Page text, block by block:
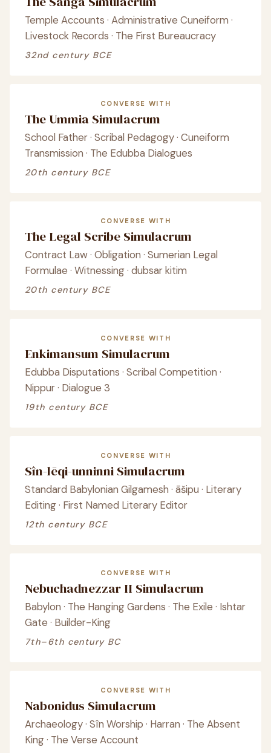
Temple Accounts · Administrative Cuneiform ·
Livestock Records · The First Bureaucracy
32nd century BCE
CONVERSE WITH
The Ummia Simulacrum
School Father · Scribal Pedagogy · Cuneiform
Transmission · The Edubba Dialogues
20th century BCE
CONVERSE WITH
The Legal Scribe Simulacrum
Contract Law · Obligation · Sumerian Legal
Formulae · Witnessing · dubsar kitim
20th century BCE
CONVERSE WITH
Enkimansum Simulacrum
Edubba Disputations · Scribal Competition ·
Nippur · Dialogue 3
19th century BCE
CONVERSE WITH
Sîn-lēqi-unninni Simulacrum
Standard Babylonian Gilgamesh · āšipu · Literary
Editing · First Named Literary Editor
12th century BCE
CONVERSE WITH
Nebuchadnezzar II Simulacrum
Babylon · The Hanging Gardens · The Exile · Ishtar
Gate · Builder-King
7th–6th century BC
CONVERSE WITH
Nabonidus Simulacrum
Archaeology · Sîn Worship · Harran · The Absent
King · The Verse Account